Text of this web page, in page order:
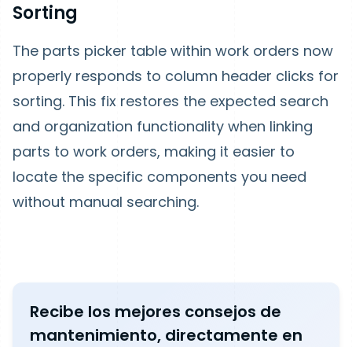
Sorting
The parts picker table within work orders now
properly responds to column header clicks for
sorting. This fix restores the expected search
and organization functionality when linking
parts to work orders, making it easier to
locate the specific components you need
without manual searching.
Recibe los mejores consejos de
mantenimiento, directamente en